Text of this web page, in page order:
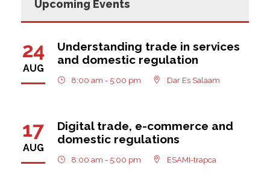
Upcoming Events
24
AUG
Understanding trade in services
and domestic regulation
8:00 am - 5:00 pm Dar Es Salaam
17
AUG
Digital trade, e-commerce and
domestic regulations
8:00 am - 5:00 pm ESAMI-trapca